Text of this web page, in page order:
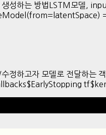
생성하는 방법LSTM모델
=
하고자 모델로 전달하